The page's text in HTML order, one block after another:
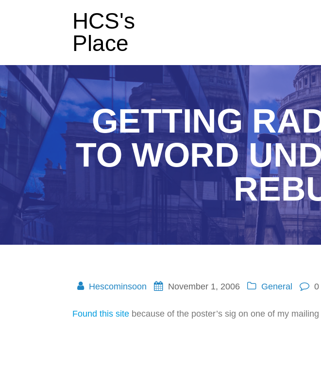
HCS's
Place
GETTING
TO WORD
Hescominsoon November 1, 2006 General 0
Found this site because of the poster’s sig on one of my